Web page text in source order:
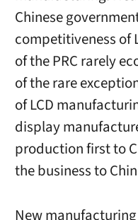
Chinese
competitiveness of
of the PRC rarely
of the rare
of LCD
display
production first to
the business to
New